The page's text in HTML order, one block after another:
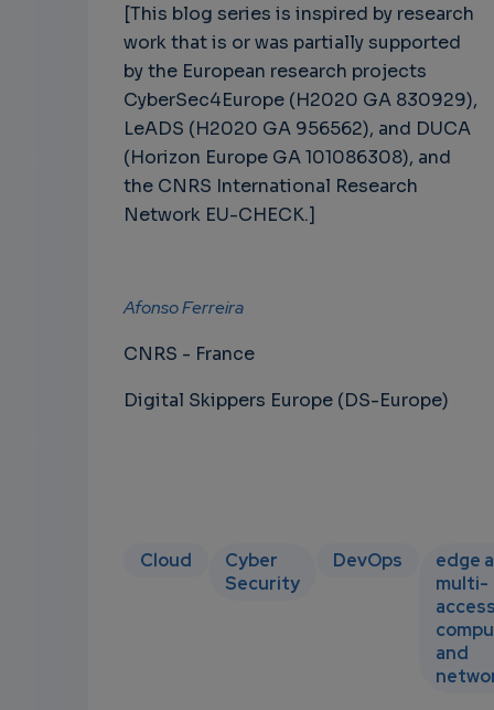
[This blog series is inspired by research
work that is or was partially supported
by the European research projects
CyberSec4Europe (H2020 GA 830929),
LeADS (H2020 GA 956562), and DUCA
(Horizon Europe GA 101086308), and
the CNRS International Research
Network EU-CHECK.]
Afonso Ferreira
CNRS - France
Digital Skippers Europe (DS-Europe)
Cloud
Cyber
Security
DevOps
edge
multi-
and